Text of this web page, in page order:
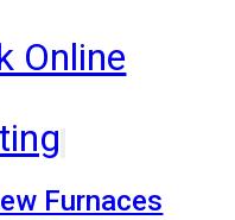
Online
Furnaces